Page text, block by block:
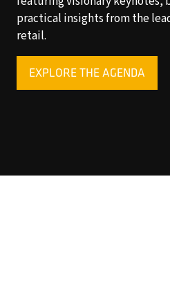
practical insights from the
retail.
EXPLORE THE AGENDA
(OPENS